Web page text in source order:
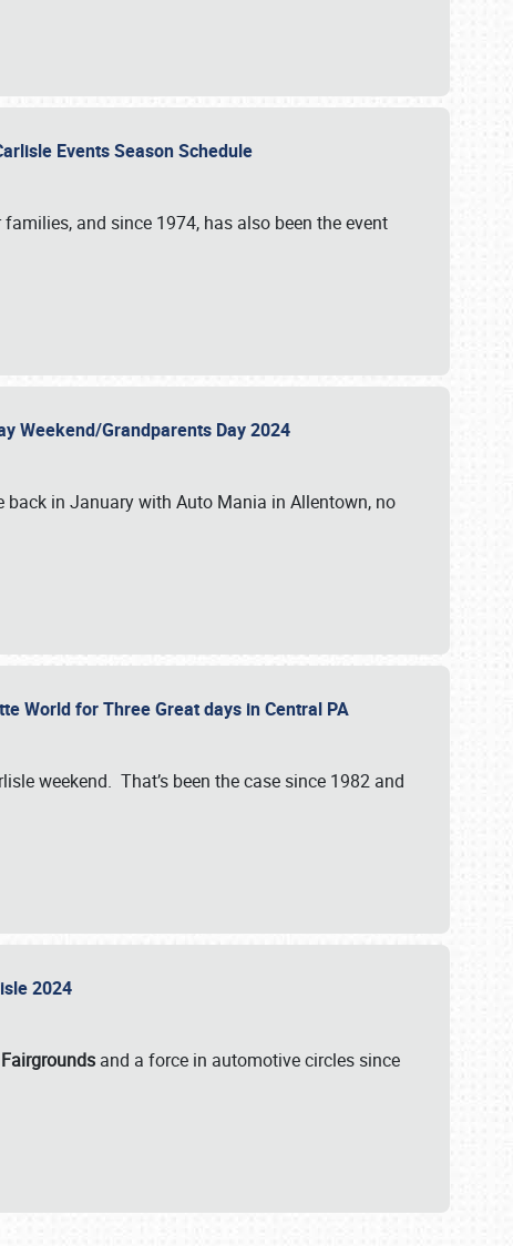
Events Season Schedule
and since 1974, has also been the event
Weekend/Grandparents Day 2024
in January with Auto Mania in Allentown, no
World for Three Great days in Central PA
weekend. That’s been the case since 1982 and
2024
and a force in automotive circles since